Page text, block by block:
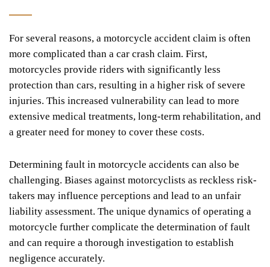
For several reasons, a motorcycle accident claim is often
more complicated than a car crash claim. First,
motorcycles provide riders with significantly less
protection than cars, resulting in a higher risk of severe
injuries. This increased vulnerability can lead to more
extensive medical treatments, long-term rehabilitation, and
a greater need for money to cover these costs.
Determining fault in motorcycle accidents can also be
challenging. Biases against motorcyclists as reckless risk-
takers may influence perceptions and lead to an unfair
liability assessment. The unique dynamics of operating a
motorcycle further complicate the determination of fault
and can require a thorough investigation to establish
negligence accurately.